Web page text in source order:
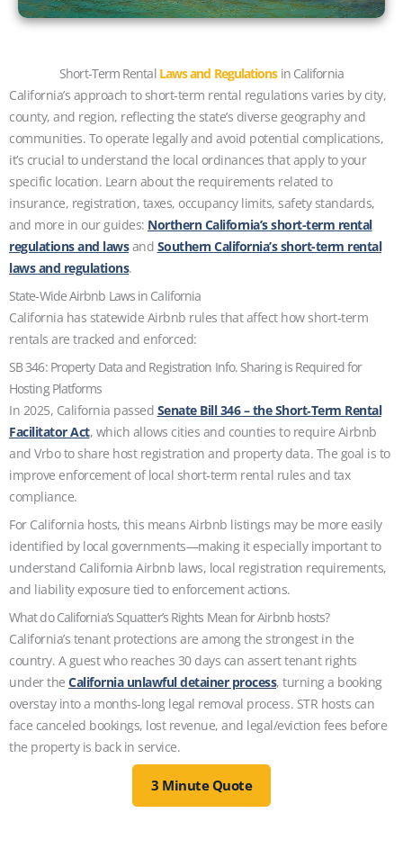
Short-Term Rental Laws and Regulationsin California
California’s approach to short-term rental regulations varies by city,
county, and region, reflecting the state’s diverse geography and
communities. To operate legally and avoid potential complications,
it’s crucial to understand the local ordinances that apply to your
specific location. Learn about the requirements related to
insurance, registration, taxes, occupancy limits, safety standards,
and more in our guides: Northern California’s short-term rental
regulations and lawsand Southern California’s short-term rental
laws and regulations.
State-Wide Airbnb Laws in California
California has statewide Airbnb rules that affect how short‑term
rentals are tracked and enforced:
SB 346: Property Data and Registration Info. Sharing is Required for
Hosting Platforms
In 2025, California passed Senate Bill 346 – the Short‑Term Rental
Facilitator Act, which allows cities and counties to require Airbnb
and Vrbo to share host registration and property data. The goal is to
improve enforcement of local short‑term rental rules and tax
compliance.
For California hosts, this means Airbnb listings may be more easily
identified by local governments—making it especially important to
understand California Airbnb laws, local registration requirements,
and liability exposure tied to enforcement actions.
What do California’s Squatter’s Rights Mean for Airbnb hosts?
California’s tenant protections are among the strongest in the
country. A guest who reaches 30 days can assert tenant rights
under the California unlawful detainer process, turning a booking
overstay into a months-long legal removal process. STR hosts can
face canceled bookings, lost revenue, and legal/eviction fees before
the property is back in service.
3 Minute Quote